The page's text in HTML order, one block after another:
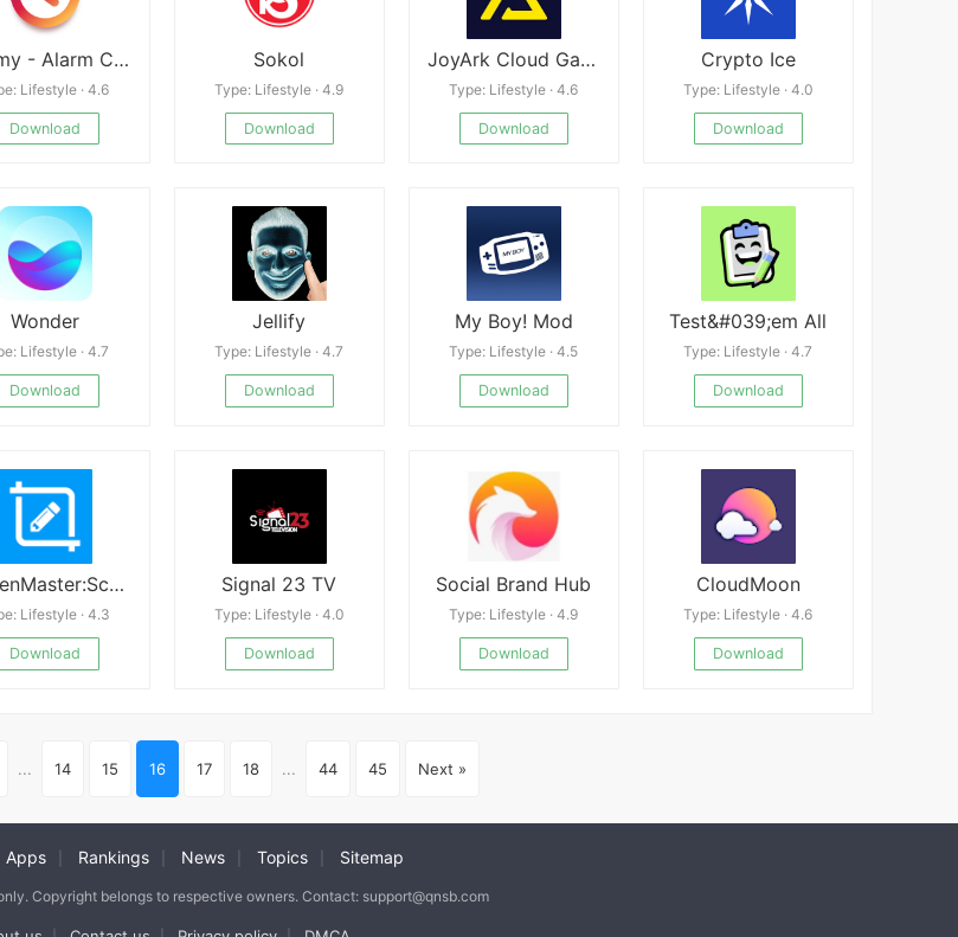
Alarmy - Alarm Clock & Sleep
Lifestyle · 4.6
Download
Sokol
Type: Lifestyle · 4.9
Download
JoyArk Cloud Gaming
Type: Lifestyle · 4.6
Download
Crypto Ice
Type: Lifestyle · 4.0
Download
Wonder
Lifestyle · 4.7
Download
Jellify
Type: Lifestyle · 4.7
Download
My Boy! Mod
Type: Lifestyle · 4.5
Download
Test&#039;em All
Type: Lifestyle · 4.7
Download
ScreenMaster:Screenshot Markup
Lifestyle · 4.3
Download
Signal 23 TV
Type: Lifestyle · 4.0
Download
Social Brand Hub
Type: Lifestyle · 4.9
Download
CloudMoon
Type: Lifestyle · 4.6
Download
... 14 15 16 17 18 ... 44 45 Next »
Apps Rankings News Topics Sitemap
Copyright belongs to respective owners. Contact: support@qnsb.com